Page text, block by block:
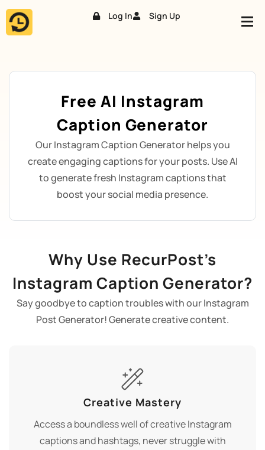
Skip
Log In Sign Up
Free AI Instagram
Caption Generator
Our Instagram Caption Generator helps you
create engaging captions for your posts. Use AI
to generate fresh Instagram captions that
boost your social media presence.
Why Use RecurPost’s
Instagram Caption Generator?
Say goodbye to caption troubles with our Instagram
Post Generator! Generate creative content.
Creative Mastery
Access a boundless well of creative Instagram
captions and hashtags, never struggle with